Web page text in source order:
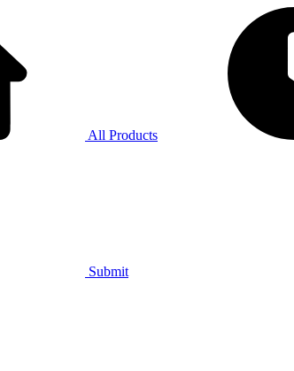
All Products
Submit